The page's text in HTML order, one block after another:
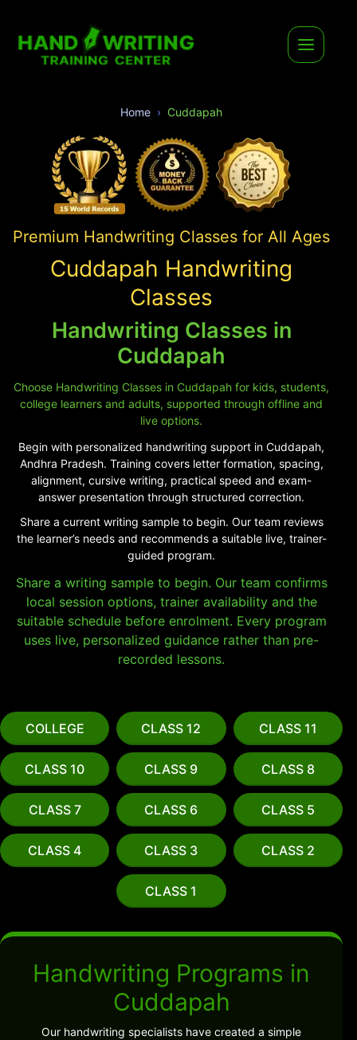
Home Cuddapah
Premium Handwriting Classes for All Ages
Cuddapah Handwriting
Classes
Handwriting Classes in
Cuddapah
Choose Handwriting Classes in Cuddapah for kids, students,
college learners and adults, supported through offline and
live options.
Begin with personalized handwriting support in Cuddapah,
Andhra Pradesh. Training covers letter formation, spacing,
alignment, cursive writing, practical speed and exam-
answer presentation through structured correction.
Share a current writing sample to begin. Our team reviews
the learner’s needs and recommends a suitable live, trainer-
guided program.
Share a writing sample to begin. Our team confirms
local session options, trainer availability and the
suitable schedule before enrolment. Every program
uses live, personalized guidance rather than pre-
recorded lessons.
COLLEGE CLASS 12 CLASS 11
CLASS 10 CLASS 9 CLASS 8
CLASS 7 CLASS 6 CLASS 5
CLASS 4 CLASS 3 CLASS 2
CLASS 1
Handwriting Programs in
Cuddapah
Our handwriting specialists have created a simple